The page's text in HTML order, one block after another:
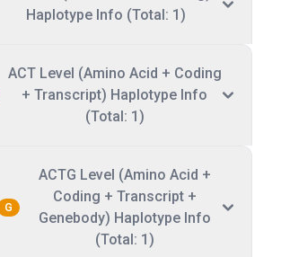
Haplotype Info (Total: 1)
ACT Level (Amino Acid + Coding
+ Transcript) Haplotype Info
(Total: 1)
G
ACTG Level (Amino Acid +
Coding + Transcript +
Genebody) Haplotype Info
(Total: 1)